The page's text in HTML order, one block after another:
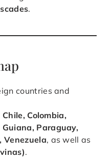
.
countries and
Colombia,
Paraguay,
Venezuela, as well as
.